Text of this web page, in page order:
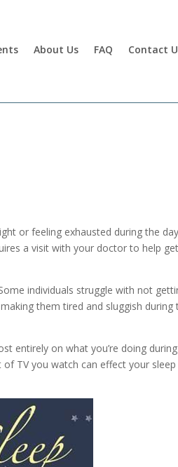
About Us FAQ Contact
or feeling exhausted during the
a visit with your doctor to help
individuals struggle with not
them tired and sluggish during
entirely on what you’re doing
TV you watch can effect your sleep